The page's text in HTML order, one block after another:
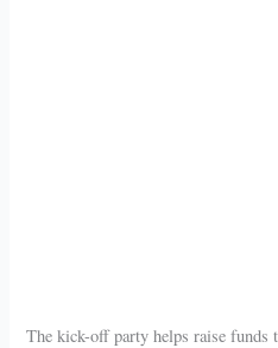
The kick-off party helps raise funds